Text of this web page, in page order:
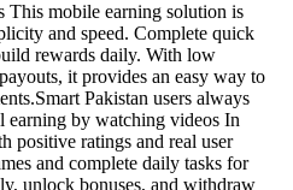
This mobile earning solution is
and speed. Complete quick
rewards daily. With low
it provides an easy way to
Pakistan users always
earning by watching videos In
positive ratings and real user
and complete daily tasks for
unlock bonuses, and withdraw